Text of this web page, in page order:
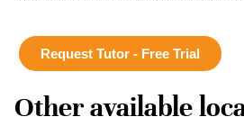
Request Tutor - Free Trial
Other available